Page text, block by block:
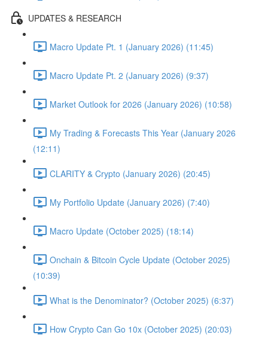
UPDATES & RESEARCH
Macro Update Pt. 1 (January 2026) (11:45)
Macro Update Pt. 2 (January 2026) (9:37)
Market Outlook for 2026 (January 2026) (10:58)
My Trading & Forecasts This Year (January 2026
(12:11)
CLARITY & Crypto (January 2026) (20:45)
My Portfolio Update (January 2026) (7:40)
Macro Update (October 2025) (18:14)
Onchain & Bitcoin Cycle Update (October 2025)
(10:39)
What is the Denominator? (October 2025) (6:37)
How Crypto Can Go 10x (October 2025) (20:03)